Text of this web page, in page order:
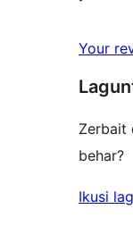
Your
Zerbait
behar?
Ikusi